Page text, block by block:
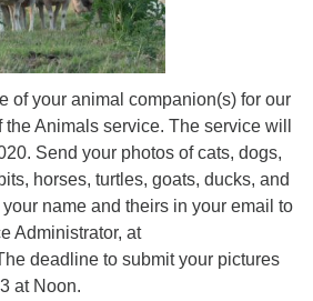
of your animal companion(s) for our
Animals service. The service will
Send your photos of cats, dogs,
horses, turtles, goats, ducks, and
name and theirs in your email to
Administrator, at
deadline to submit your pictures
at Noon.